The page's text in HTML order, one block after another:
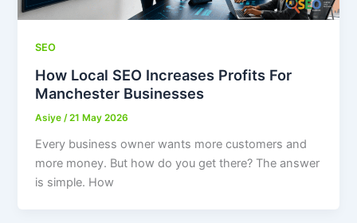
SEO
How Local SEO Increases Profits For
Manchester Businesses
Asiye/21 May 2026
Every business owner wants more customers and
more money. But how do you get there? The answer
is simple. How